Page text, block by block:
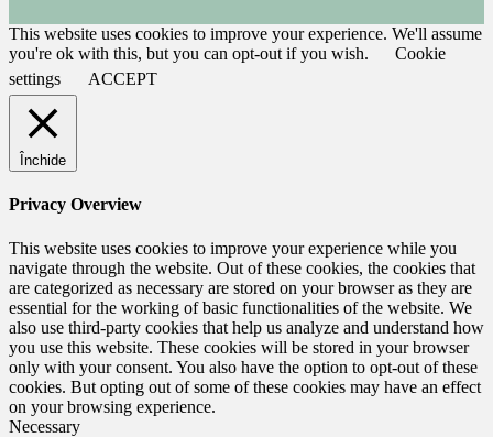
This website uses cookies to improve your experience. We'll assume
you're ok with this, but you can opt-out if you wish.
Cookie
settings
ACCEPT
Închide
Privacy Overview
This website uses cookies to improve your experience while you
navigate through the website. Out of these cookies, the cookies that
are categorized as necessary are stored on your browser as they are
essential for the working of basic functionalities of the website. We
also use third-party cookies that help us analyze and understand how
you use this website. These cookies will be stored in your browser
only with your consent. You also have the option to opt-out of these
cookies. But opting out of some of these cookies may have an effect
on your browsing experience.
Necessary